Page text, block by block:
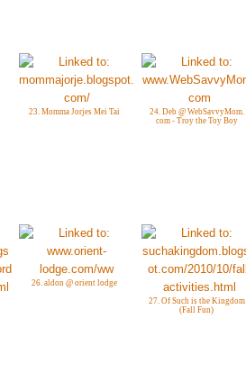
23. Momma Jorjes Mei Tai
24. Deb @ WebSavvyMom.
com - Troy the Toy Boy
26. aldon @ orient lodge
27. Of Such is the Kingdom
(Fall Fun)